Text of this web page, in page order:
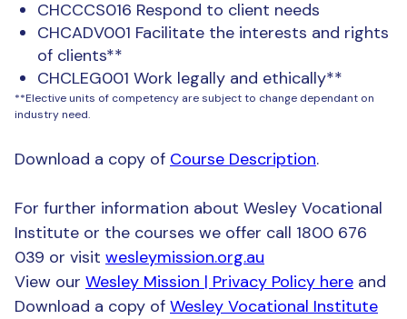
CHCCCS016 Respond to client needs
CHCADV001 Facilitate the interests and rights
of clients**
CHCLEG001 Work legally and ethically**
**Elective units of competency are subject to change dependant on
industry need.
Download a copy of Course Description.
For further information about Wesley Vocational
Institute or the courses we offer call 1800 676
039 or visit wesleymission.org.au
View our Wesley Mission | Privacy Policy here and
Download a copy of Wesley Vocational Institute